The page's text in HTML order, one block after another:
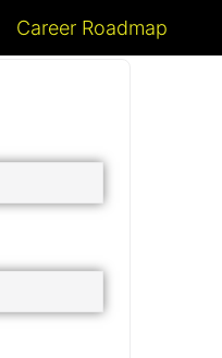
Career Roadmap